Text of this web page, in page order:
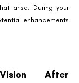
arise. During your
enhancements
After